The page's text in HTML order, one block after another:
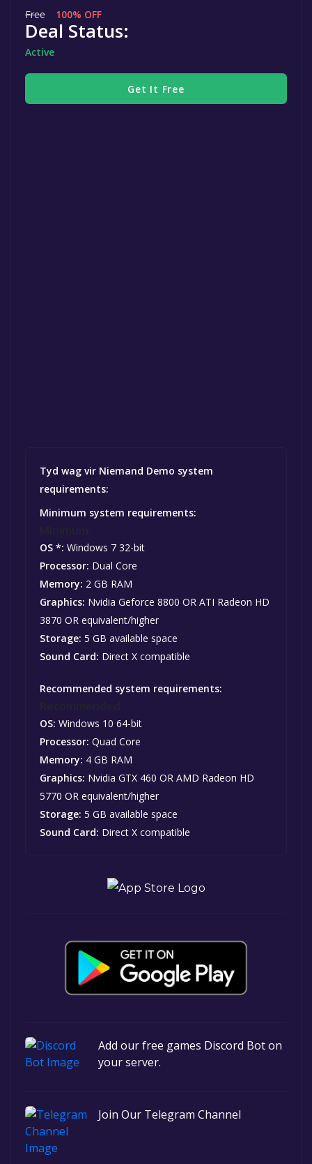
Free 100% OFF
Deal Status:
Active
Get It Free
Tyd wag vir Niemand Demo system
requirements:
Minimum system requirements:
OS *: Windows 7 32-bit
Processor: Dual Core
Memory: 2 GB RAM
Graphics: Nvidia Geforce 8800 OR ATI Radeon HD
3870 OR equivalent/higher
Storage: 5 GB available space
Sound Card: Direct X compatible
Recommended system requirements:
OS: Windows 10 64-bit
Processor: Quad Core
Memory: 4 GB RAM
Graphics: Nvidia GTX 460 OR AMD Radeon HD
5770 OR equivalent/higher
Storage: 5 GB available space
Sound Card: Direct X compatible
Add our free games Discord Bot on
your server.
Join Our Telegram Channel